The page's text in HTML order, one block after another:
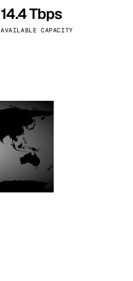
14.4 Tbps
AVAILABLE CAPACITY